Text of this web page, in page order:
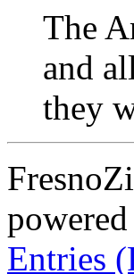
The
and
they
Entries